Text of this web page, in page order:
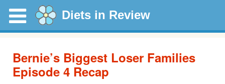
Diets in Review
Bernie’s Biggest Loser Families
Episode 4 Recap